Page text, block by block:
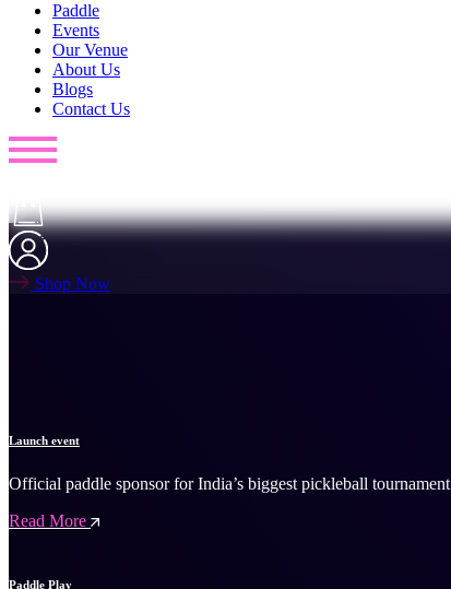
Paddle
Events
Our Venue
About Us
Blogs
Contact Us
Shop Now
Launch event
Official paddle sponsor for India’s biggest pickleball tournament
Read More
Paddle Play